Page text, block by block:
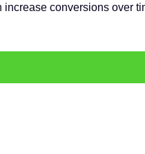
conversions over